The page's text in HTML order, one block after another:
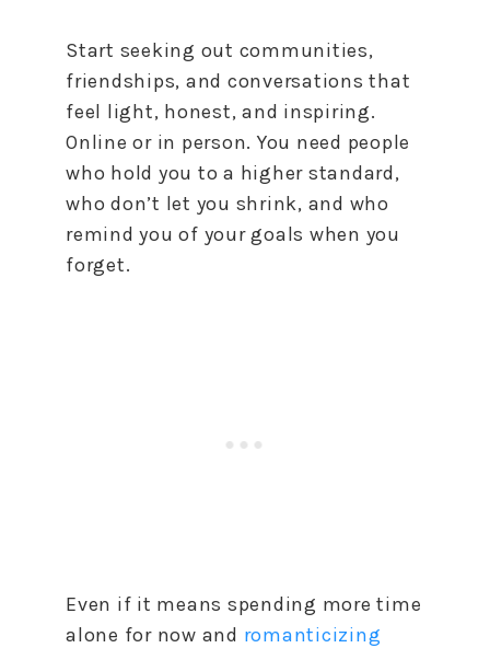
Start seeking out communities,
friendships, and conversations that
feel light, honest, and inspiring.
Online or in person. You need people
who hold you to a higher standard,
who don’t let you shrink, and who
remind you of your goals when you
forget.
Even if it means spending more time
alone for now and romanticizing